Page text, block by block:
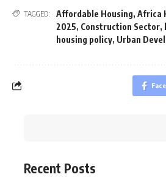
TAGGED: Affordable Housing, Africa
2025, Construction Sector,
housing policy, Urban
Recent Posts